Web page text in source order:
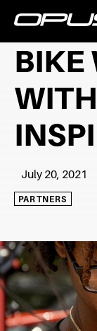
BIKE
PARTNERS
July 20, 2021